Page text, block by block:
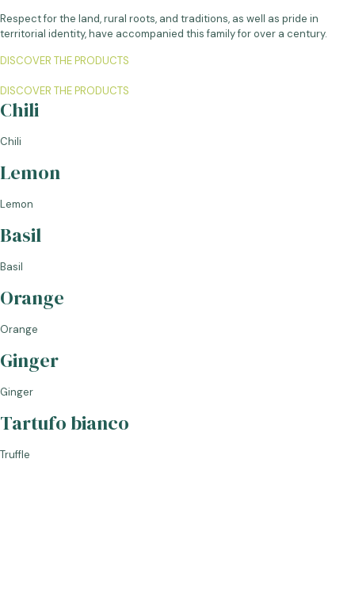
Respect for the land, rural roots, and traditions, as well as pride in
territorial identity, have accompanied this family for over a century.
DISCOVER THE PRODUCTS
DISCOVER THE PRODUCTS
Chili
Chili
Lemon
Lemon
Basil
Basil
Orange
Orange
Ginger
Ginger
Tartufo bianco
Truffle
GLASS